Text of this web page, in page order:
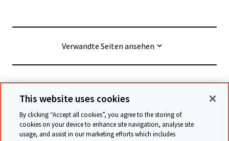
Verwandte Seiten ansehen
© Cambridge University Press & Assessment
Geschäftsbedingungen
Datenschutz
This website uses cookies
By clicking “Accept all cookies”, you agree to the storing of
cookies on your device to enhance site navigation, analyse site
usage, and assist in our marketing efforts which includes